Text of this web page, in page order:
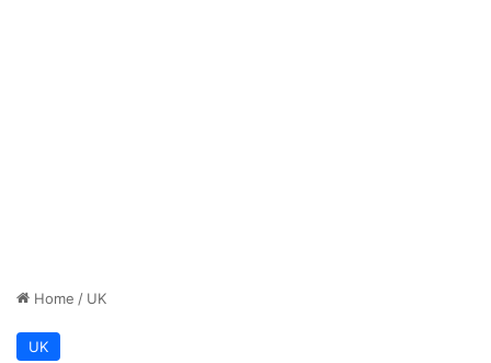
Home / UK
UK